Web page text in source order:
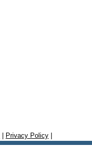
Privacy Policy